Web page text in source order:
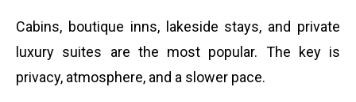
Cabins, boutique inns, lakeside stays, and private
luxury suites are the most popular. The key is
privacy, atmosphere, and a slower pace.